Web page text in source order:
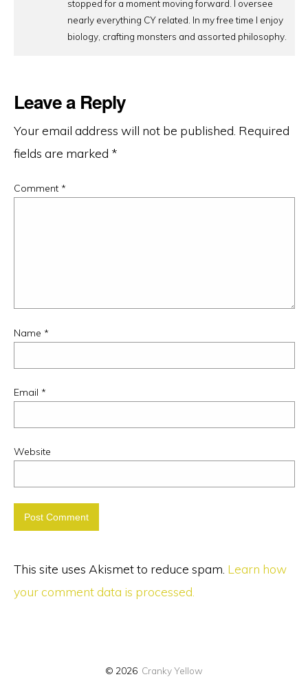
stopped for a moment moving forward. I oversee
nearly everything CY related. In my free time I enjoy
biology, crafting monsters and assorted philosophy.
Leave a Reply
Your email address will not be published. Required
fields are marked *
Comment *
Name *
Email *
Website
This site uses Akismet to reduce spam. Learn how
your comment data is processed.
© 2026 Cranky Yellow